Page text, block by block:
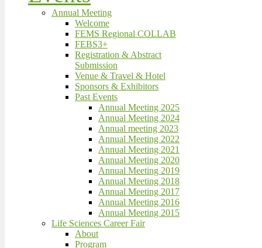
Annual Meeting
Welcome
FEMS Regional COLLAB
FEBS3+
Registration & Abstract
Submission
Venue & Travel & Hotel
Sponsors & Exhibitors
Past Events
Annual Meeting 2025
Annual Meeting 2024
Annual meeting 2023
Annual Meeting 2022
Annual Meeting 2021
Annual Meeting 2020
Annual Meeting 2019
Annual Meeting 2018
Annual Meeting 2017
Annual Meeting 2016
Annual Meeting 2015
Life Sciences Career Fair
About
Program